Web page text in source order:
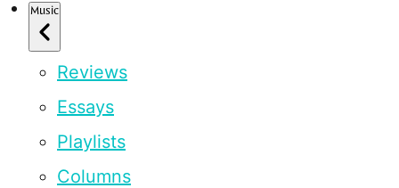
Music
Reviews
Essays
Playlists
Columns